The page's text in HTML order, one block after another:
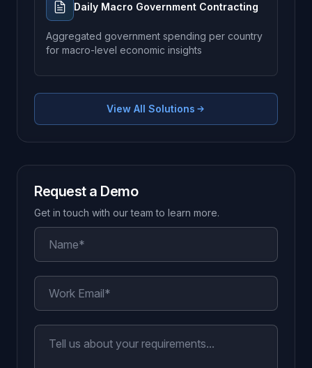
Daily Macro Government Contracting
Aggregated government spending per country
for macro-level economic insights
View All Solutions
Request a Demo
Get in touch with our team to learn more.